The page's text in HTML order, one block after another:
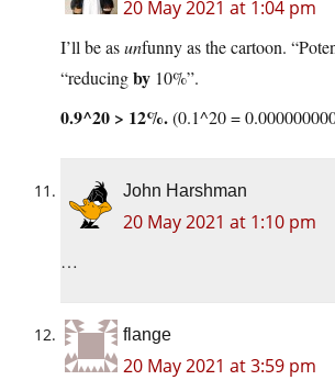
20 May 2021 at 1:04 pm
I’ll be asunfunny as the cartoon.
“reducingby 10%”.
0.9^20 > 12%.(0.1^20 =
John Harshman
20 May 2021 at 1:10 pm
…
flange
20 May 2021 at 3:59 pm